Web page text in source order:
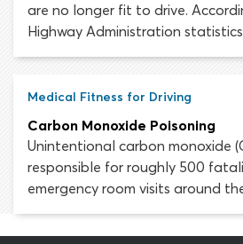
are no longer fit to drive.
Highway Administration
than 41 million licensed drivers
mental changes associated
adversely affect driving skills and
being injured or killed in a car
Medical Fitness for Driving
Carbon Monoxide Poisoning
Unintentional carbon monoxide
responsible for roughly 500
emergency room visits around
every year. A large portion of